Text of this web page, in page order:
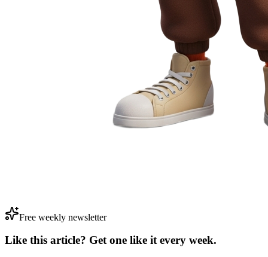
Free weekly newsletter
Like this article? Get one like itevery week.